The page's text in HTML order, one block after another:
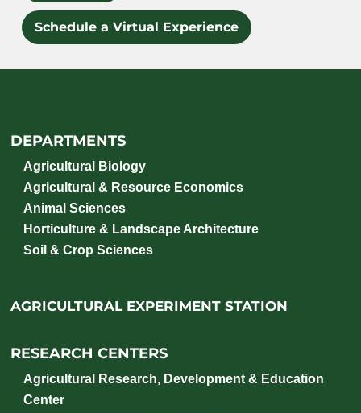
Schedule a Virtual Experience
DEPARTMENTS
Agricultural Biology
Agricultural & Resource Economics
Animal Sciences
Horticulture & Landscape Architecture
Soil & Crop Sciences
AGRICULTURAL EXPERIMENT STATION
RESEARCH CENTERS
Agricultural Research, Development & Education
Center